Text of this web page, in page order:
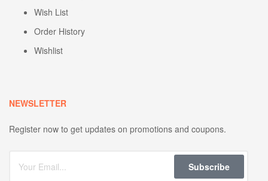
Wish List
Order History
Wishlist
NEWSLETTER
Register now to get updates on promotions and coupons.
Subscribe